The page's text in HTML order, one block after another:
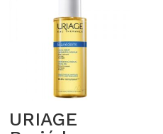
URIAGE